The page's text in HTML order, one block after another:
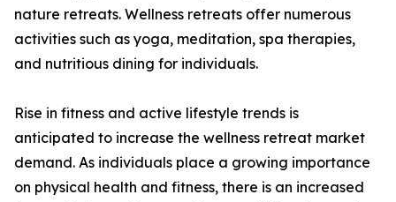
nature retreats. Wellness retreats offer numerous
activities such as yoga, meditation, spa therapies,
and nutritious dining for individuals.
Rise in fitness and active lifestyle trends is
anticipated to increase the wellness retreat market
demand. As individuals place a growing importance
on physical health and fitness, there is an increased